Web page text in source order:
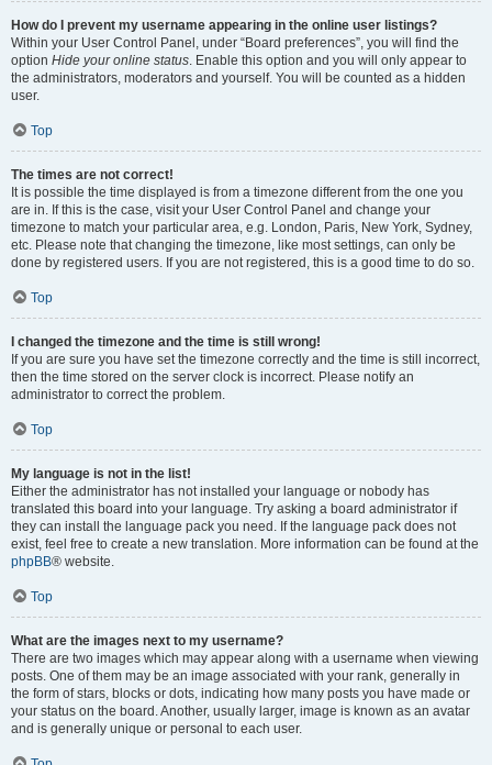
How do I prevent my username appearing in the online user listings?
Within your User Control Panel, under “Board preferences”, you will find the
option Hide your online status. Enable this option and you will only appear to
the administrators, moderators and yourself. You will be counted as a hidden
user.
Top
The times are not correct!
It is possible the time displayed is from a timezone different from the one you
are in. If this is the case, visit your User Control Panel and change your
timezone to match your particular area, e.g. London, Paris, New York, Sydney,
etc. Please note that changing the timezone, like most settings, can only be
done by registered users. If you are not registered, this is a good time to do so.
Top
I changed the timezone and the time is still wrong!
If you are sure you have set the timezone correctly and the time is still incorrect,
then the time stored on the server clock is incorrect. Please notify an
administrator to correct the problem.
Top
My language is not in the list!
Either the administrator has not installed your language or nobody has
translated this board into your language. Try asking a board administrator if
they can install the language pack you need. If the language pack does not
exist, feel free to create a new translation. More information can be found at the
phpBB® website.
Top
What are the images next to my username?
There are two images which may appear along with a username when viewing
posts. One of them may be an image associated with your rank, generally in
the form of stars, blocks or dots, indicating how many posts you have made or
your status on the board. Another, usually larger, image is known as an avatar
and is generally unique or personal to each user.